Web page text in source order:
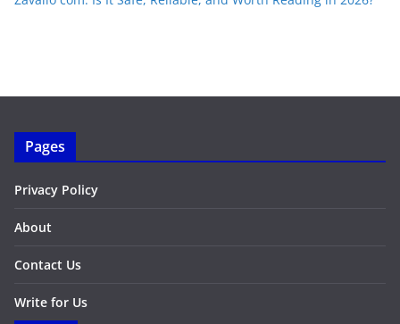
Pages
Privacy Policy
About
Contact Us
Write for Us